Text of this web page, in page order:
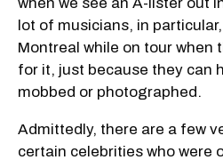
lot of musicians, in
Montreal while on tour when
for it, just because they can
mobbed or photographed.
Admittedly, there are a few
certain celebrities who were